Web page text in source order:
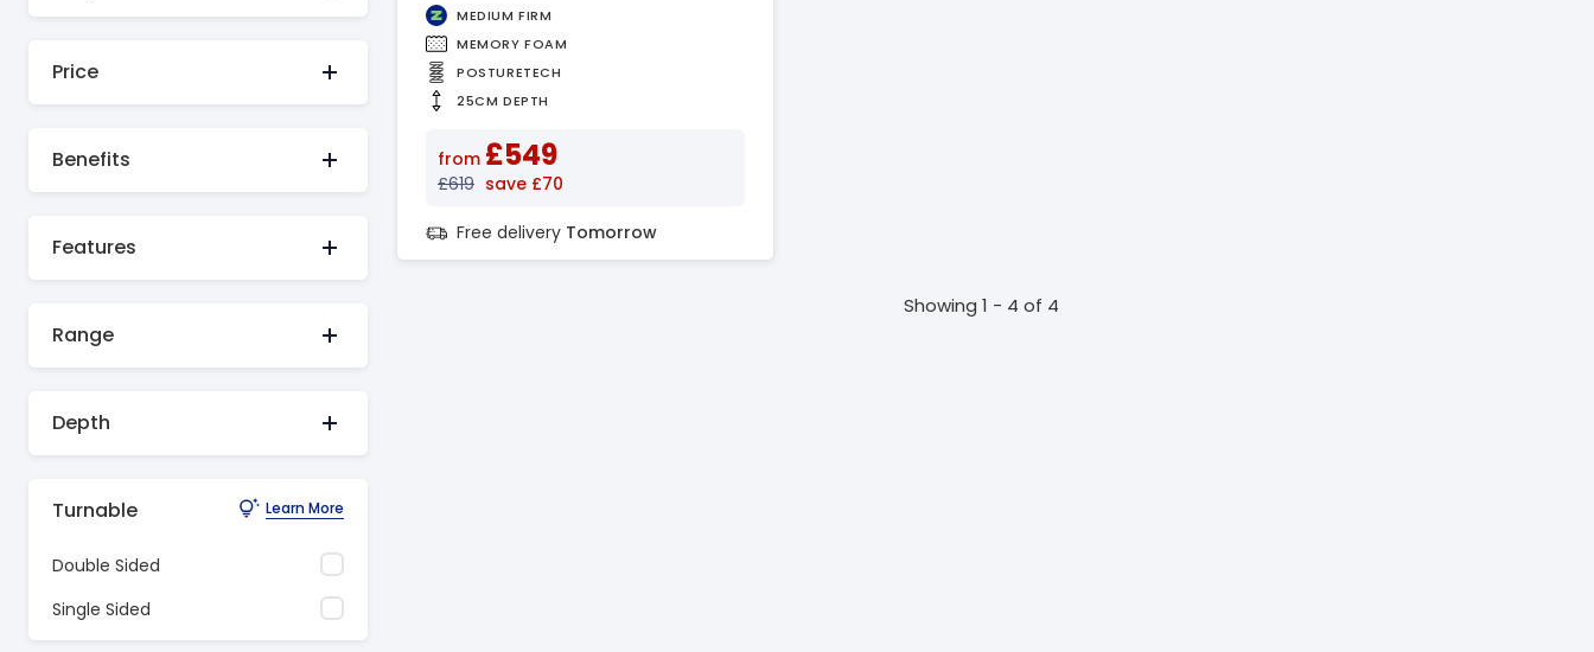
Price
Benefits
Features
Range
Depth
Turnable Learn More
Double Sided
Single Sided
MEDIUM FIRM
MEMORY FOAM
POSTURETECH
25CM DEPTH
from £549
£619 save £70
Free delivery Tomorrow
Showing 1 - 4 of 4